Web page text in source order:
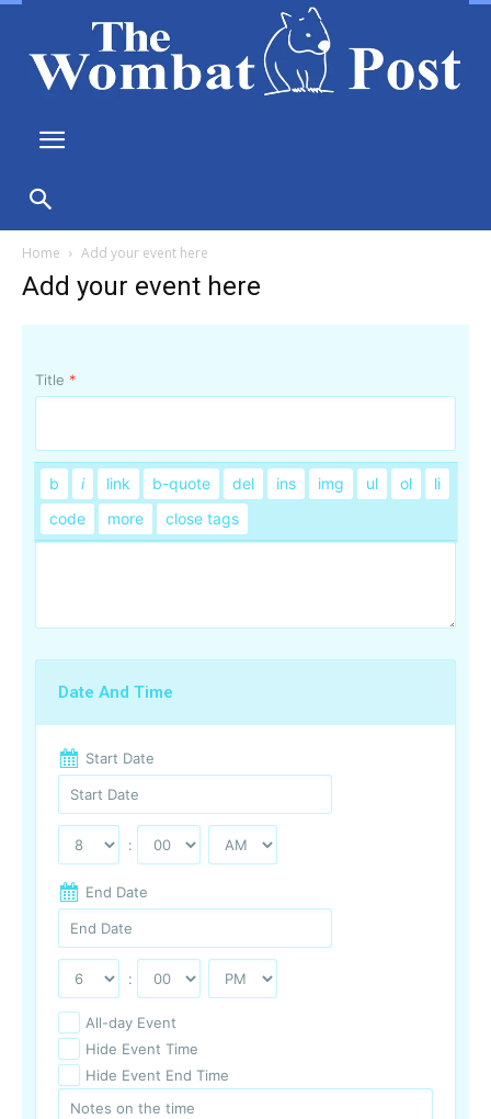
Home Add your event here
Add your event here
Title *
Date And Time
Start Date
:
End Date
:
All-day Event
Hide Event Time
Hide Event End Time